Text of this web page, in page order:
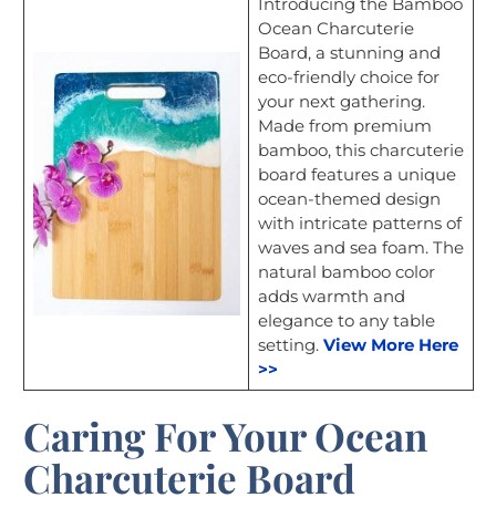
Ocean Charcuterie
Board, a stunning and
eco-friendly choice for
your next gathering.
Made from premium
bamboo, this charcuterie
board features a unique
ocean-themed design
with intricate patterns of
waves and sea foam. The
natural bamboo color
adds warmth and
elegance to any table
setting. View More Here
>>
Caring For Your Ocean
Charcuterie Board